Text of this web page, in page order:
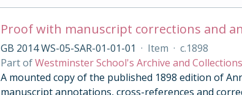
Proof with manuscript corrections and
GB 2014 WS-05-SAR-01-01-01 · Item · c.1898
Part ofWestminster School's Archive and Collections
A mounted copy of the published 1898 edition of
manuscript annotations, cross-references and